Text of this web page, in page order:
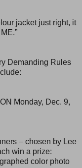
jacket just right, it
Demanding Rules
Monday, Dec. 9,
– chosen by Lee
win a prize:
color photo